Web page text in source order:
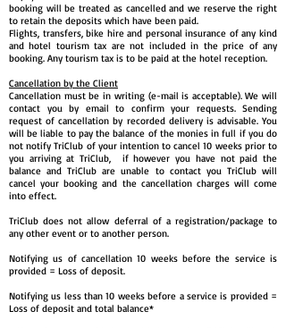
booking will be treated as cancelled and we reserve the right
to retain the deposits which have been paid.
Flights, transfers, bike hire and personal insurance of any kind
and hotel tourism tax are not included in the price of any
booking. Any tourism tax is to be paid at the hotel reception.
Cancellation by the Client
Cancellation must be in writing (e-mail is acceptable). We will
contact you by email to confirm your requests. Sending
request of cancellation by recorded delivery is advisable. You
will be liable to pay the balance of the monies in full if you do
not notify TriClub of your intention to cancel 10 weeks prior to
you arriving at TriClub, if however you have not paid the
balance and TriClub are unable to contact you TriClub will
cancel your booking and the cancellation charges will come
into effect.
TriClub does not allow deferral of a registration/package to
any other event or to another person.
Notifying us of cancellation 10 weeks before the service is
provided = Loss of deposit.
Notifying us less than 10 weeks before a service is provided =
Loss of deposit and total balance*